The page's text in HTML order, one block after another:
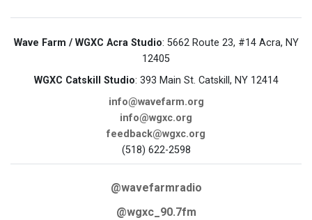
Wave Farm / WGXC Acra Studio: 5662 Route 23, #14 Acra, NY
12405
WGXC Catskill Studio: 393 Main St. Catskill, NY 12414
info@wavefarm.org
info@wgxc.org
feedback@wgxc.org
(518) 622-2598
@wavefarmradio
@wgxc_90.7fm